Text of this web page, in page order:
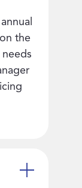
the